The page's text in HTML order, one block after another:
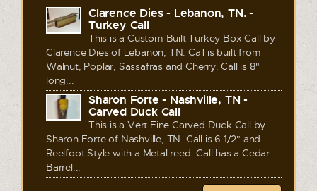
Clarence Dies - Lebanon, TN. -
Turkey Call
This is a Custom Built Turkey Box Call by
Clarence Dies of Lebanon, TN. Call is built from
Walnut, Poplar, Sassafras and Cherry. Call is 8"
long...
Sharon Forte - Nashville, TN -
Carved Duck Call
This is a Vert Fine Carved Duck Call by
Sharon Forte of Nashville, TN. Call is 6 1/2" and
Reelfoot Style with a Metal reed. Call has a Cedar
Barrel...